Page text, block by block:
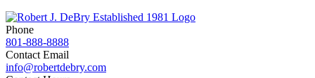
Phone
801-888-8888
Contact Email
info@robertdebry.com